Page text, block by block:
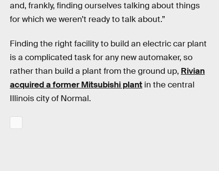
and, frankly, finding ourselves talking about things
for which we weren’t ready to talk about.”
Finding the right facility to build an electric car plant
is a complicated task for any new automaker, so
rather than build a plant from the ground up, Rivian
acquired a former Mitsubishi plant in the central
Illinois city of Normal.